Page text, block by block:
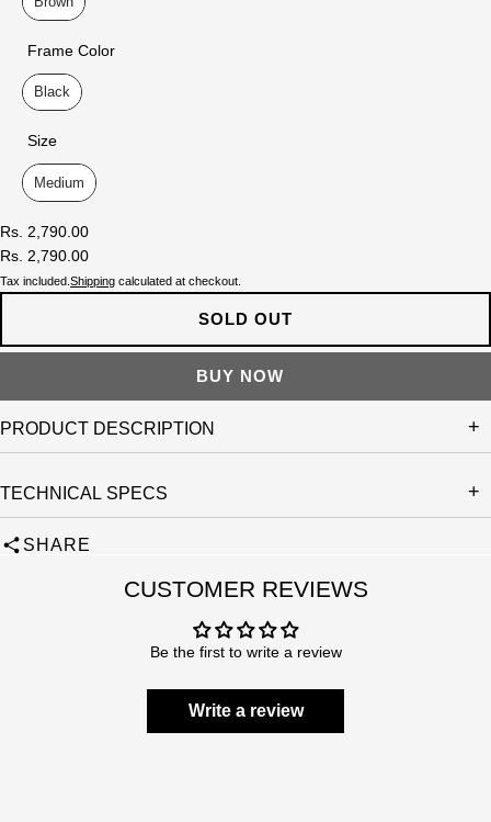
Frame Color
Frame Color
Black
Size
Size
Medium
Rs. 2,790.00
Rs. 2,790.00
Tax included. Shipping calculated at checkout.
SOLD OUT
PRODUCT DESCRIPTION
TECHNICAL SPECS
SHARE
CUSTOMER REVIEWS
Be the first to write a review
Write a review